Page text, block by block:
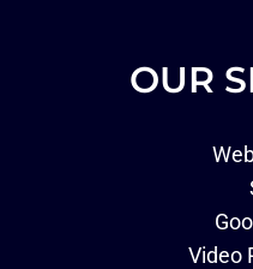
OUR
Video